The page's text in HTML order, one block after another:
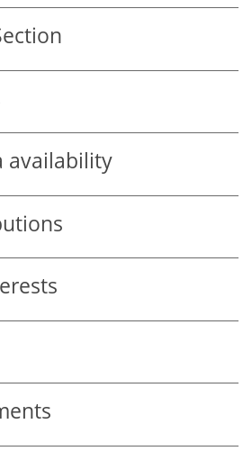
availability